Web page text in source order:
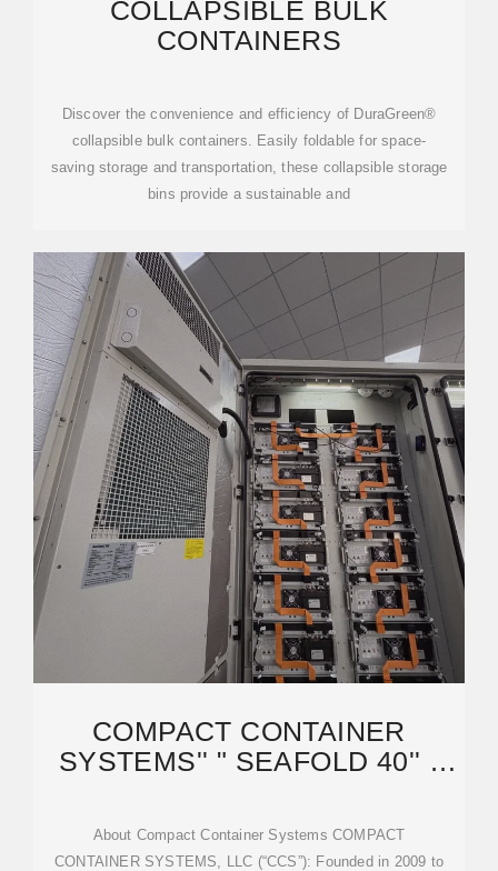
COLLAPSIBLE BULK
CONTAINERS
Discover the convenience and efficiency of DuraGreen®
collapsible bulk containers. Easily foldable for space-
saving storage and transportation, these collapsible storage
bins provide a sustainable and
COMPACT CONTAINER
SYSTEMS'' " SEAFOLD 40'' "
About Compact Container Systems COMPACT
CONTAINER SYSTEMS, LLC (“CCS”): Founded in 2009 to